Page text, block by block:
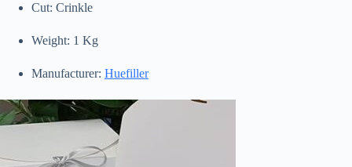
Cut: Crinkle
Weight: 1 Kg
Manufacturer: Huefiller